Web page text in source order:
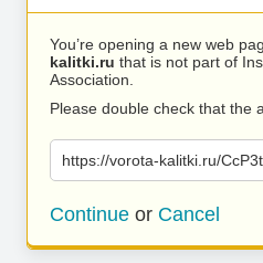
You’re opening a new web
kalitki.ru that is not part of
Association.
Please double check that the
https://vorota-kalitki.ru/
Continue or Cancel